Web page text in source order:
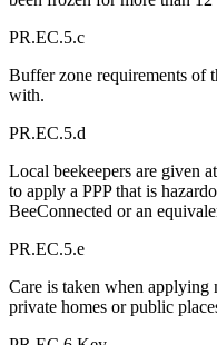
PR.EC.5.c
Buffer zone requirements of
with.
PR.EC.5.d
Local beekeepers are given
to apply a PPP that is
BeeConnected or an
PR.EC.5.e
Care is taken when applying
private homes or public